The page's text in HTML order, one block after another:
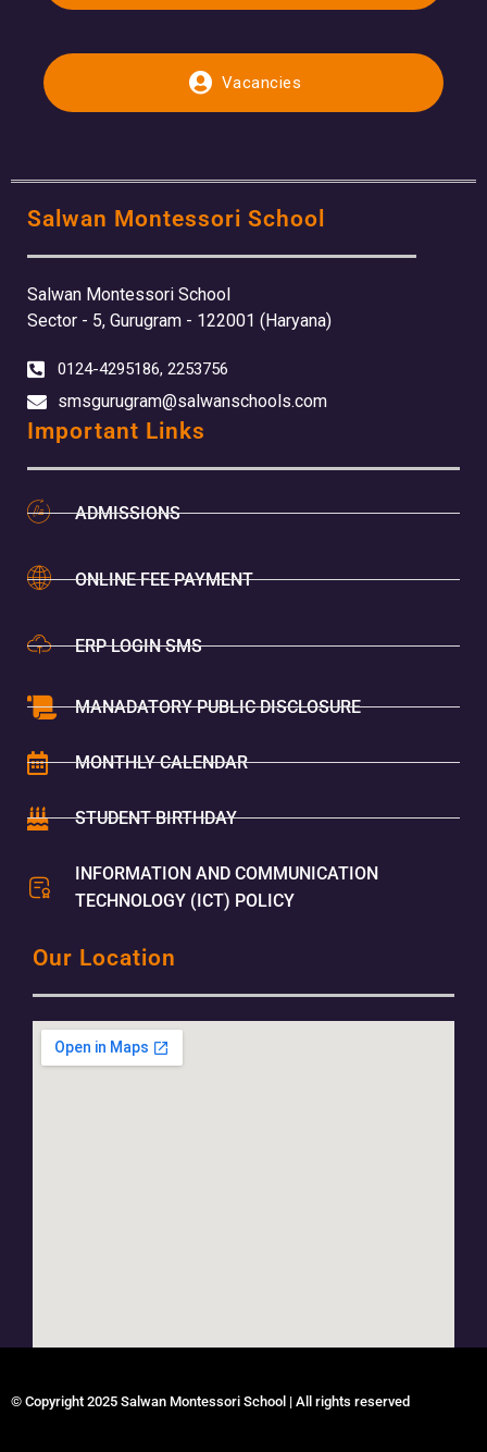
Vacancies
Salwan Montessori School
Salwan Montessori School
Sector - 5, Gurugram - 122001 (Haryana)
0124-4295186, 2253756
smsgurugram@salwanschools.com
Important Links
ADMISSIONS
ONLINE FEE PAYMENT
ERP LOGIN SMS
MANADATORY PUBLIC DISCLOSURE
MONTHLY CALENDAR
STUDENT BIRTHDAY
INFORMATION AND COMMUNICATION
TECHNOLOGY (ICT) POLICY
Our Location
© Copyright 2025 Salwan Montessori School | All rights reserved